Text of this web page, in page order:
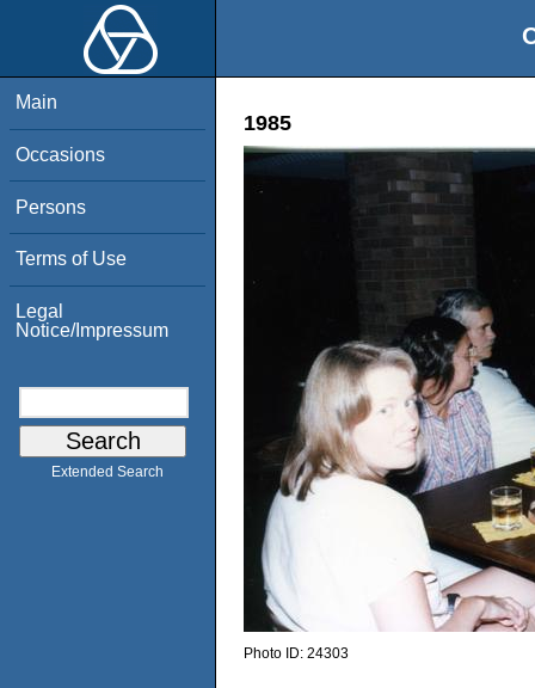
Main
Occasions
Persons
Terms of Use
Legal
Notice/Impressum
Extended Search
1985
Photo ID: 24303